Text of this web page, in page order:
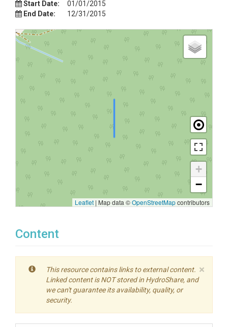
Start Date:
01/01/2015
End Date:
12/31/2015
+
−
Leaflet | Map data ©OpenStreetMapcontributors
Content
×
This resource contains links to external content.
Linked content is NOT stored in HydroShare, and
we can't guarantee its availability, quality, or
security.